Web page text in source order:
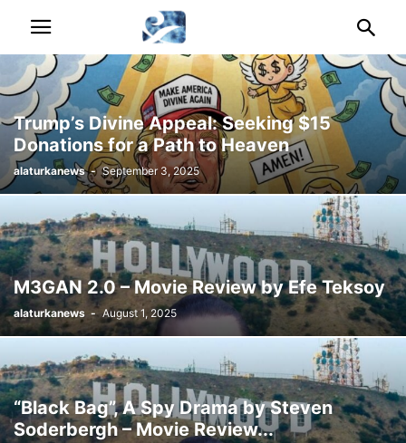
Trump’s Divine Appeal: Seeking $15
Donations for a Path to Heaven
alaturkanews - September 3, 2025
M3GAN 2.0 – Movie Review by Efe Teksoy
alaturkanews - August 1, 2025
“Black Bag”, A Spy Drama by Steven
Soderbergh – Movie Review...